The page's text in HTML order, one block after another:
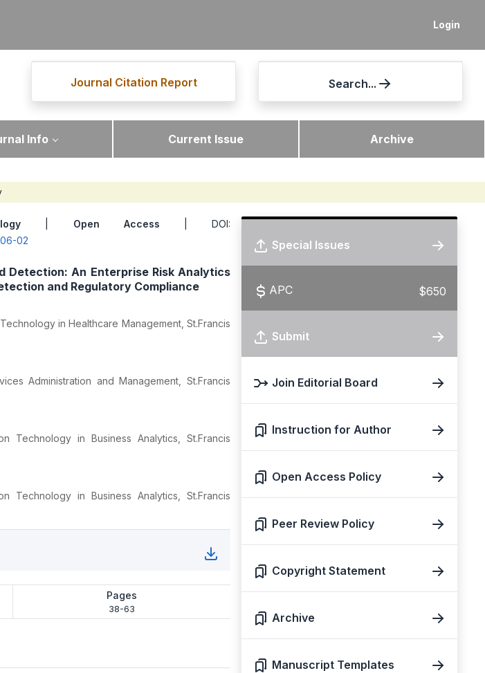
Login
Journal Citation Report Search...
Info Current Issue Archive
Open Access | DOI:
02
Detection: An Enterprise Risk Analytics
and Regulatory Compliance
in Healthcare Management, St.Francis
Administration and Management, St.Francis
Technology in Business Analytics, St.Francis
Technology in Business Analytics, St.Francis
Pages
38-63
Special Issues
APC $650
Submit
Join Editorial Board
Instruction for Author
Open Access Policy
Peer Review Policy
Copyright Statement
Archive
Manuscript Templates